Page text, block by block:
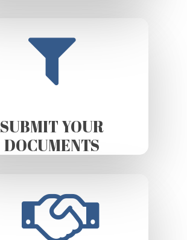
SUBMIT YOUR
DOCUMENTS